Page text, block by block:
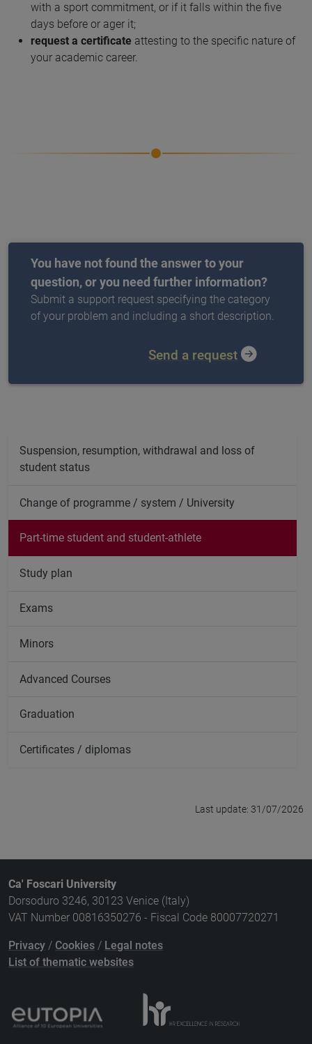
with a sport commitment, or if it falls within the five
days before or ager it;
request a certificate attesting to the specific nature of
your academic career.
You have not found the answer to your
question, or you need further information?
Submit a support request specifying the category
of your problem and including a short description.
Send a request
Suspension, resumption, withdrawal and loss of
student status
Change of programme / system / University
Part-time student and student-athlete
Study plan
Exams
Minors
Advanced Courses
Graduation
Certificates / diplomas
Last update: 31/07/2026
Ca' Foscari University
Dorsoduro 3246, 30123 Venice (Italy)
VAT Number 00816350276 - Fiscal Code 80007720271
Privacy / Cookies / Legal notes
List of thematic websites